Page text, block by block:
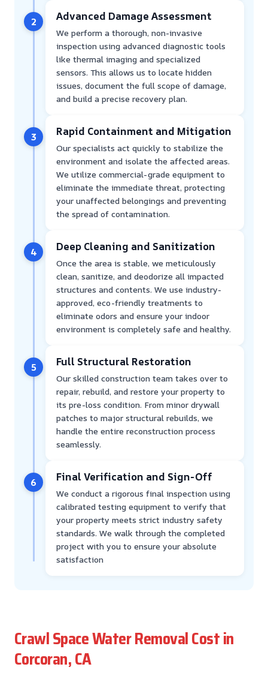
2 Advanced Damage Assessment
We perform a thorough, non-invasive
inspection using advanced diagnostic tools
like thermal imaging and specialized
sensors. This allows us to locate hidden
issues, document the full scope of damage,
and build a precise recovery plan.
3 Rapid Containment and Mitigation
Our specialists act quickly to stabilize the
environment and isolate the affected areas.
We utilize commercial-grade equipment to
eliminate the immediate threat, protecting
your unaffected belongings and preventing
the spread of contamination.
4 Deep Cleaning and Sanitization
Once the area is stable, we meticulously
clean, sanitize, and deodorize all impacted
structures and contents. We use industry-
approved, eco-friendly treatments to
eliminate odors and ensure your indoor
environment is completely safe and healthy.
5 Full Structural Restoration
Our skilled construction team takes over to
repair, rebuild, and restore your property to
its pre-loss condition. From minor drywall
patches to major structural rebuilds, we
handle the entire reconstruction process
seamlessly.
6 Final Verification and Sign-Off
We conduct a rigorous final inspection using
calibrated testing equipment to verify that
your property meets strict industry safety
standards. We walk through the completed
project with you to ensure your absolute
satisfaction
Crawl Space Water Removal Cost in
Corcoran, CA